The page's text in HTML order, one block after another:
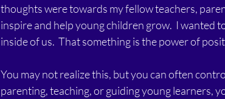
thoughts were towards my fellow teachers,
inspire and help young children grow.  I wanted
inside of us.  That something is the power of
You may not realize this, but you can often
parenting, teaching, or guiding young learners,